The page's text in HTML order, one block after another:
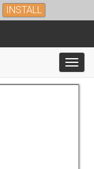
INSTALL